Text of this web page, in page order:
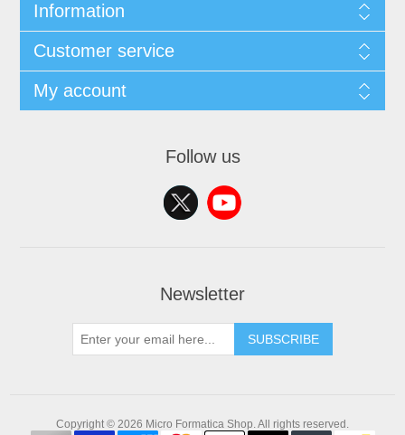
Information
Customer service
My account
Follow us
Newsletter
SUBSCRIBE
Copyright © 2026 Micro Formatica Shop. All rights reserved.